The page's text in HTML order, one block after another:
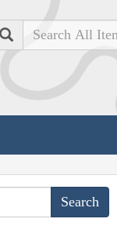
Search